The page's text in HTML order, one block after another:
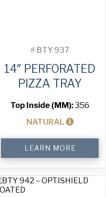
# BTY 937
14″ PERFORATED
PIZZA TRAY
Top Inside (MM):356
NATURAL
Perforated
Pizza
Tray
quantity
LEARN MORE